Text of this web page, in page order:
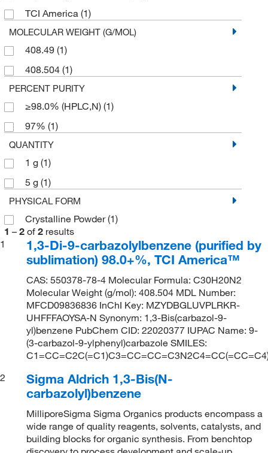
TCI America (1)
MOLECULAR WEIGHT (G/MOL)
408.49 (1)
408.504 (1)
PERCENT PURITY
≥98.0% (HPLC,N) (1)
97% (1)
QUANTITY
1 g (1)
5 g (1)
PHYSICAL FORM
Crystalline Powder(1)
1 – 2 of 2 results
1
1,3-Di-9-carbazolylbenzene (purified by
sublimation) 98.0+%, TCI America™
CAS: 550378-78-4 Molecular Formula: C30H20N2
Molecular Weight (g/mol): 408.504 MDL Number:
MFCD09836836 InChI Key: MZYDBGLUVPLRKR-
UHFFFAOYSA-N Synonym: 1,3-Bis(carbazol-9-
yl)benzene PubChem CID: 22020377 IUPAC Name: 9-
(3-carbazol-9-ylphenyl)carbazole SMILES:
2
Sigma Aldrich 1,3-Bis(N-
carbazolyl)benzene
MilliporeSigma Sigma Organics products encompass a
wide range of quality reagents, solvents, catalysts, and
building blocks for organic synthesis. From benchtop